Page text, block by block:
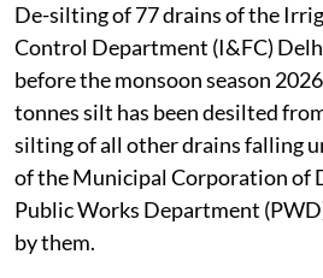
De-silting of 77 drains of the
Control Department (I&FC)
before the monsoon season
tonnes silt has been desilted
silting of all other drains falling
of the Municipal Corporation of
Public Works Department
by them.